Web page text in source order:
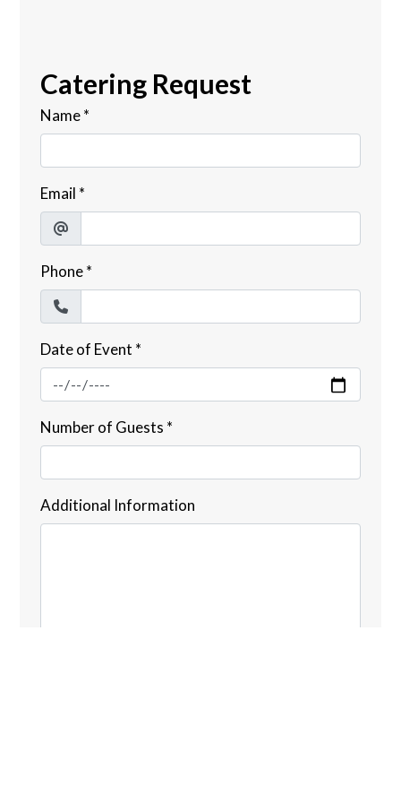
Catering Request
Name*
Email *
Phone*
Date of Event *
Number of Guests *
Additional Information